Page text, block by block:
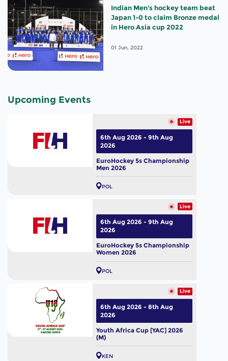
Indian Men's hockey team beat
Japan 1-0 to claim Bronze medal
in Hero Asia cup 2022
01 Jun, 2022
Upcoming Events
Live
EuroHockey 5s Championship
Men 2026
POL
6th Aug 2026 - 9th Aug
2026
Live
EuroHockey 5s Championship
Women 2026
POL
6th Aug 2026 - 9th Aug
2026
Live
Youth Africa Cup [YAC] 2026
(M)
KEN
6th Aug 2026 - 8th Aug
2026